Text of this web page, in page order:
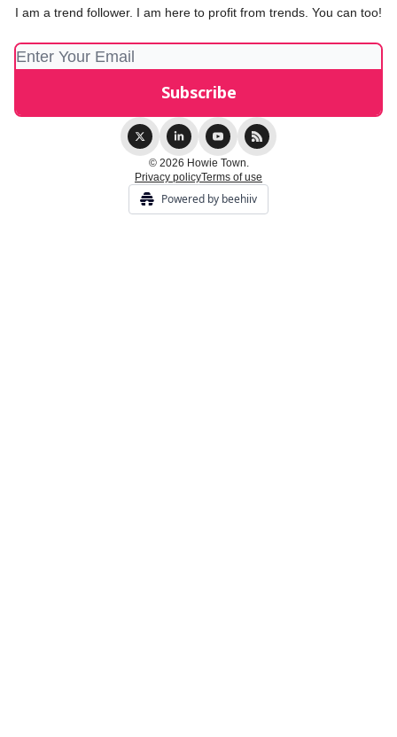
I am a trend follower. I am here to profit from trends. You can too!
© 2026 Howie Town.
Privacy policyTerms of use
Powered by beehiiv